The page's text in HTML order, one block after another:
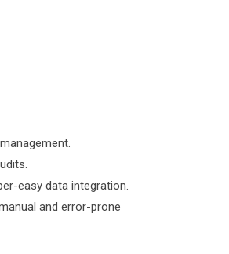
easy data integration.
and error-prone